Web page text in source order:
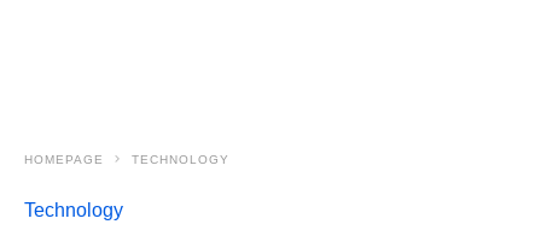
HOMEPAGE TECHNOLOGY
Technology